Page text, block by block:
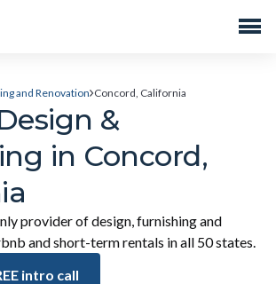
and Renovation Concord, California
&
in Concord,
provider of design, furnishing and
and short-term rentals in all 50 states.
intro call